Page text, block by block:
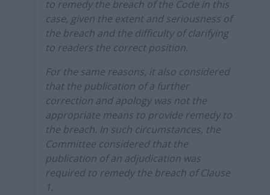
to remedy the breach of the Code in this
case, given the extent and seriousness of
the breach and the difficulty of clarifying
to readers the correct position.
For the same reasons, it also considered
that the publication of a further
correction and apology was not the
appropriate means to provide remedy to
the breach. In such circumstances, the
Committee considered that the
publication of an adjudication was
required to remedy the breach of Clause
1.